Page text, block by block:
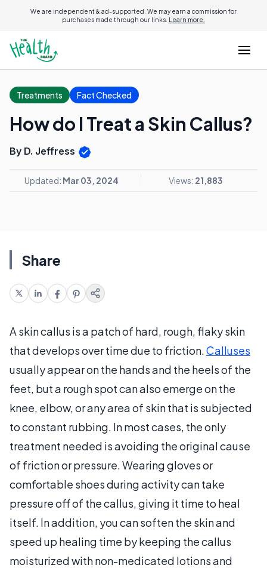
We are independent & ad-supported. We may earn a commission for
purchases made through our links. Learn more.
Treatments Fact Checked
How do I Treat a Skin Callus?
By D. Jeffress
Updated: Mar 03, 2024 Views: 21,883
Share
A skin callus is a patch of hard, rough, flaky skin
that develops over time due to friction.Calluses
usually appear on the hands and the heels of the
feet, but a rough spot can also emerge on the
knee, elbow, or any area of skin that is subjected
to constant rubbing. In most cases, the only
treatment needed is avoiding the original cause
of friction or pressure. Wearing gloves or
comfortable shoes during activity can take
pressure off of the callus, giving it time to heal
itself. In addition, you can soften the skin and
speed up healing time by keeping the callus
moisturized with non-medicated lotions and